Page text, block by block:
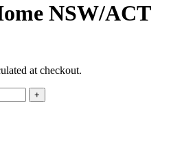
NSW/ACT
at checkout.
+